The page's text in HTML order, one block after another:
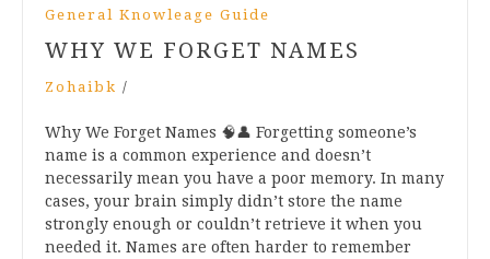
General Knowleage Guide
WHY WE FORGET NAMES
Zohaibk /
Why We Forget Names 🧠👤 Forgetting someone’s
name is a common experience and doesn’t
necessarily mean you have a poor memory. In many
cases, your brain simply didn’t store the name
strongly enough or couldn’t retrieve it when you
needed it. Names are often harder to remember